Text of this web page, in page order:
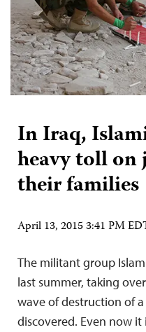
In Iraq,
heavy toll
their families
April 13, 2015 3:41 PM
The militant group
last summer, taking
wave of destruction of
discovered. Even now